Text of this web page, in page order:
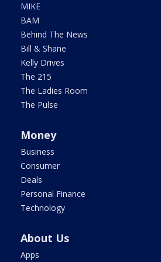
MIKE
BAM
Behind The News
Bill & Shane
Kelly Drives
The 215
The Ladies Room
The Pulse
Money
Business
Consumer
Deals
Personal Finance
Technology
About Us
Apps